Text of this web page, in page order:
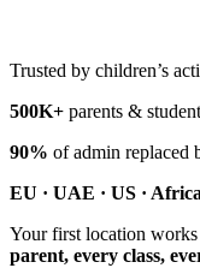
Trusted by children’s
500K+ parents &
90% of admin replaced
EU · UAE · US · Africa
Your first location works
parent, every class,